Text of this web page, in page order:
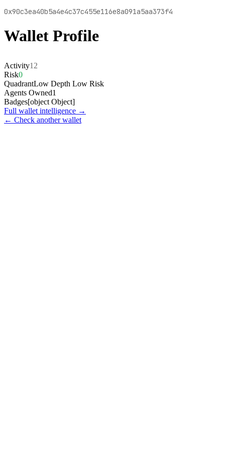
0x90c3ea40b5a4e4c37c455e116e8a091a5aa373f4
Wallet Profile
Activity12
Risk0
QuadrantLow Depth Low Risk
Agents Owned1
Badges[object Object]
Full wallet intelligence →
← Check another wallet